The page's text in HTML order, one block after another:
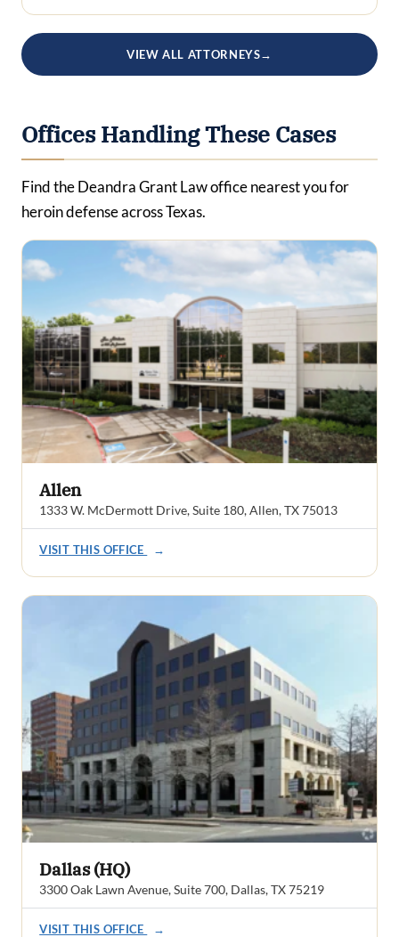
VIEW ALL ATTORNEYS→
Offices Handling These Cases
Find the Deandra Grant Law office nearest you for
heroin defense across Texas.
Allen
1333 W. McDermott Drive, Suite 180, Allen, TX 75013
VISIT THIS OFFICE →
Dallas (HQ)
3300 Oak Lawn Avenue, Suite 700, Dallas, TX 75219
VISIT THIS OFFICE →